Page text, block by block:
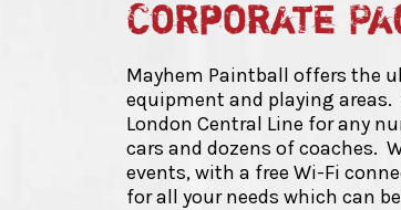
Corporate
Mayhem Paintball offers the
equipment and playing areas.
London Central Line for any
cars and dozens of coaches.
events, with a free Wi-Fi
for all your needs which can